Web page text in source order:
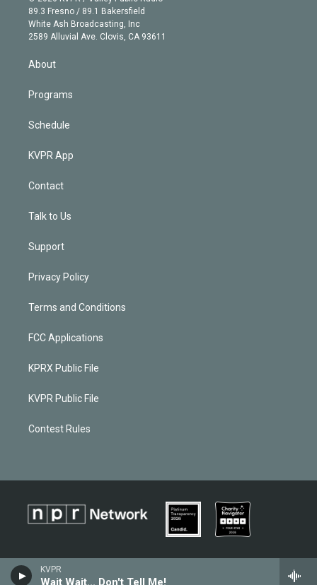
KVPR
Wait Wait... Don't Tell Me!
r
r
a
m
e
k
e
d
89.3 Fresno / 89.1 Bakersfield
White Ash Broadcasting, Inc
2589 Alluvial Ave. Clovis, CA 93611
About
Programs
Schedule
KVPR App
Contact
Talk to Us
Support
Privacy Policy
Terms and Conditions
FCC Applications
KPRX Public File
KVPR Public File
Contest Rules